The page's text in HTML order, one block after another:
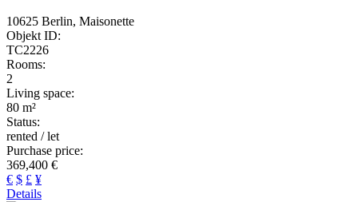
10625 Berlin, Maisonette
Objekt ID:
TC2226
Rooms:
2
Living space:
80 m²
Status:
rented / let
Purchase price:
369,400 €
€ $ £ ¥
Details